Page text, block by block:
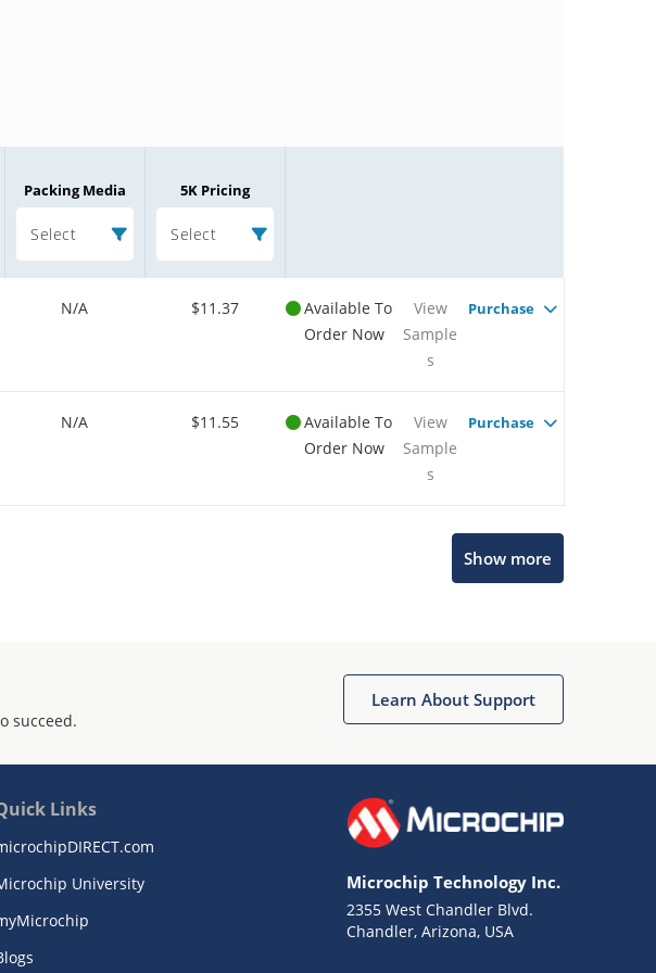
Packing Media
Select
5K Pricing
Select
N/A $11.37
Available To
Order Now
View
Sample
s
Purchase
N/A $11.55
Available To
Order Now
View
Sample
s
Purchase
Show more
succeed.
Learn About Support
Links
University
Microchip Technology Inc.
2355 West Chandler Blvd.
Chandler, Arizona, USA
Terms of Use